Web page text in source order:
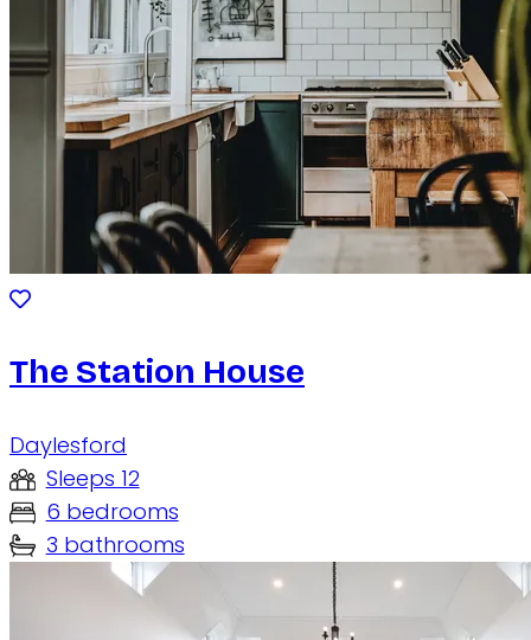
The Station House
Daylesford
Sleeps 12
6 bedrooms
3 bathrooms